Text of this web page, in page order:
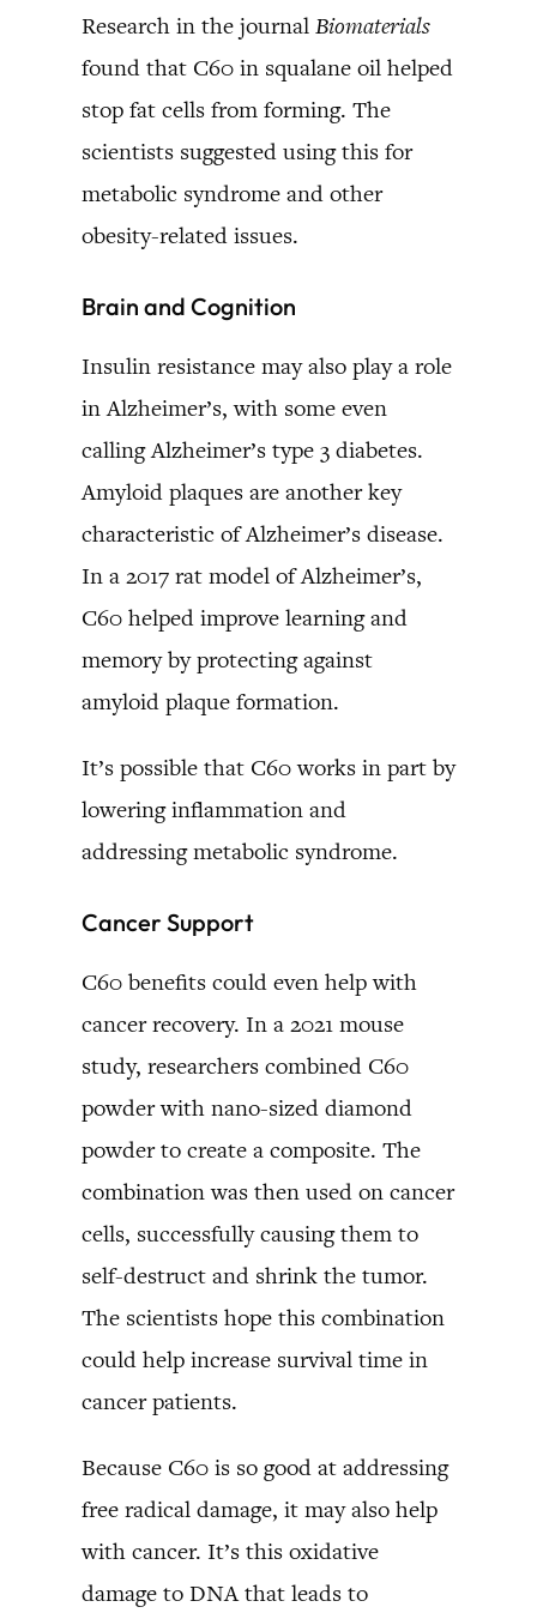
Research in the journal Biomaterials
found that C60 in squalane oil helped
stop fat cells from forming. The
scientists suggested using this for
metabolic syndrome and other
obesity-related issues.
Brain and Cognition
Insulin resistance may also play a role
in Alzheimer’s, with some even
calling Alzheimer’s type 3 diabetes.
Amyloid plaques are another key
characteristic of Alzheimer’s disease.
In a 2017 rat model of Alzheimer’s,
C60 helped improve learning and
memory by protecting against
amyloid plaque formation.
It’s possible that C60 works in part by
lowering inflammation and
addressing metabolic syndrome.
Cancer Support
C60 benefits could even help with
cancer recovery. In a 2021 mouse
study, researchers combined C60
powder with nano-sized diamond
powder to create a composite. The
combination was then used on cancer
cells, successfully causing them to
self-destruct and shrink the tumor.
The scientists hope this combination
could help increase survival time in
cancer patients.
Because C60 is so good at addressing
free radical damage, it may also help
with cancer. It’s this oxidative
damage to DNA that leads to